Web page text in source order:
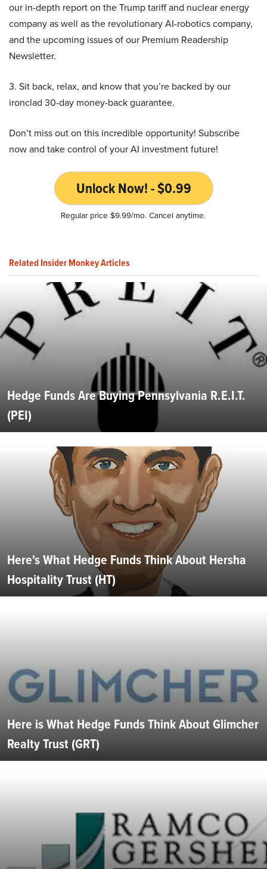
our in-depth report on the Trump tariff and nuclear energy
company as well as the revolutionary AI-robotics company,
and the upcoming issues of our Premium Readership
Newsletter.
3. Sit back, relax, and know that you’re backed by our
ironclad 30-day money-back guarantee.
Don’t miss out on this incredible opportunity! Subscribe
now and take control of your AI investment future!
Unlock Now! - $0.99
Regular price $9.99/mo. Cancel anytime.
Related Insider Monkey Articles
Hedge Funds Are Buying Pennsylvania R.E.I.T.
(PEI)
Here's What Hedge Funds Think About Hersha
Hospitality Trust (HT)
Here is What Hedge Funds Think About Glimcher
Realty Trust (GRT)